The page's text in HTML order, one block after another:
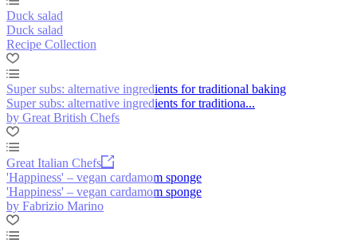
Duck salad
Duck salad
Recipe Collection
Super subs: alternative ingredients for traditional baking
Super subs: alternative ingredients for traditiona...
by Great British Chefs
Great Italian Chefs
'Happiness' – vegan cardamom sponge
'Happiness' – vegan cardamom sponge
by Fabrizio Marino